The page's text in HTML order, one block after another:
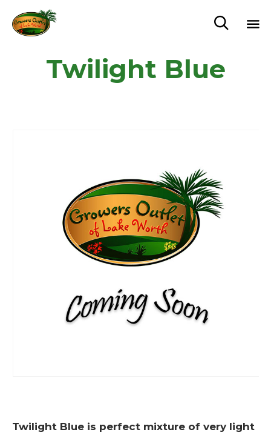

Twilight Blue
Twilight Blue is perfect mixture of very light